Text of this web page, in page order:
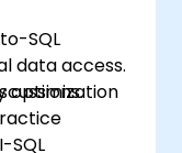
SQL
data access.
optimization
SQL